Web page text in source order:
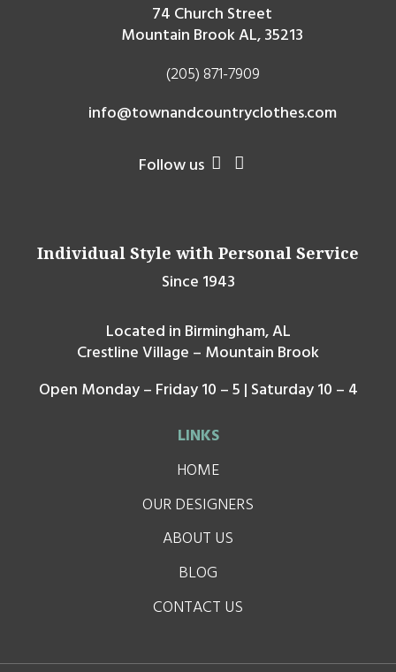
74 Church Street
Mountain Brook AL, 35213
(205) 871-7909
info@townandcountryclothes.com
Follow us  
Individual Style with Personal Service
Since 1943
Located in Birmingham, AL
Crestline Village – Mountain Brook
Open Monday – Friday 10 – 5 | Saturday 10 – 4
LINKS
HOME
OUR DESIGNERS
ABOUT US
BLOG
CONTACT US